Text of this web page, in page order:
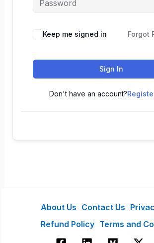
Keep me signed in Forgot
Sign In
Don't have an account?
About Us Contact Us
Refund Policy Terms and